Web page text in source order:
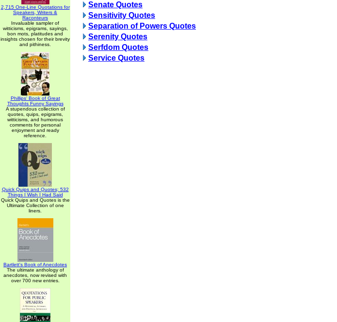
2,715 One-Line Quotations for
Speakers, Writers &
Raconteurs
Invaluable sampler of
witticisms, epigrams, sayings,
bon mots, platitudes and
insights chosen for their brevity
and pithiness.
Phillips' Book of Great
Thoughts Funny Sayings
A stupendous collection of
quotes, quips, epigrams,
witticisms, and humorous
comments for personal
enjoyment and ready
reference.
Quick Quips and Quotes; 532
Things I Wish I Had Said
Quick Quips and Quotes is the
Ultimate Collection of one
liners.
Bartlett's Book of Anecdotes
The ultimate anthology of
anecdotes, now revised with
over 700 new entries.
Senate Quotes
Sensitivity Quotes
Separation of Powers Quotes
Serenity Quotes
Serfdom Quotes
Service Quotes